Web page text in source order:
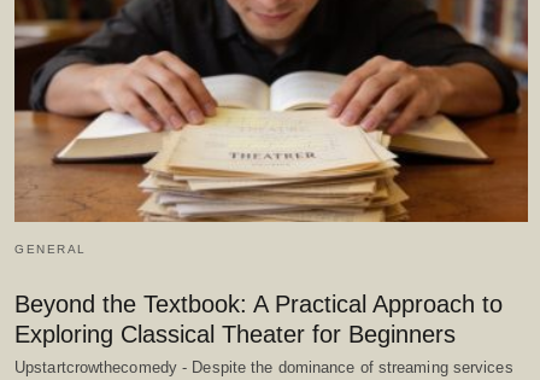
GENERAL
Beyond the Textbook: A Practical Approach to
Exploring Classical Theater for Beginners
Upstartcrowthecomedy - Despite the dominance of streaming services